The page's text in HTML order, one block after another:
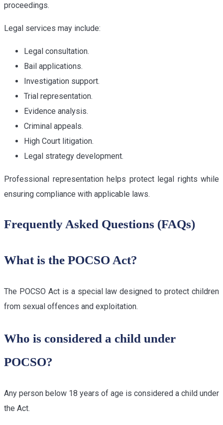
proceedings.
Legal services may include:
Legal consultation.
Bail applications.
Investigation support.
Trial representation.
Evidence analysis.
Criminal appeals.
High Court litigation.
Legal strategy development.
Professional representation helps protect legal rights while
ensuring compliance with applicable laws.
Frequently Asked Questions (FAQs)
What is the POCSO Act?
The POCSO Act is a special law designed to protect children
from sexual offences and exploitation.
Who is considered a child under
POCSO?
Any person below 18 years of age is considered a child under
the Act.